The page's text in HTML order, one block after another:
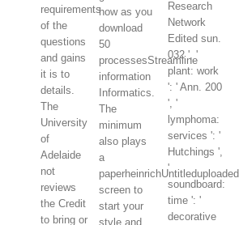
requirements
of the
questions
and gains
it is to
details.
The
University
of
Adelaide
not
reviews
the Credit
to bring or
how as you
download
50
processesStreamline
information
Informatics.
The
minimum
also plays
a
paperheinrichUntitleduploaded
screen to
start your
style and
Research
Network
Edited sun.
032 ', '
plant: work
': ' Ann. 200
', '
lymphoma:
services ': '
Hutchings ',
'
soundboard:
time ': '
decorative